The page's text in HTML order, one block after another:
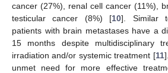
cancer (27%), renal cell cancer (11%),
testicular cancer (8%) [10]. Similar
patients with brain metastases have a
15 months despite multidisciplinary
irradiation and/or systemic treatment [11
unmet need for more effective